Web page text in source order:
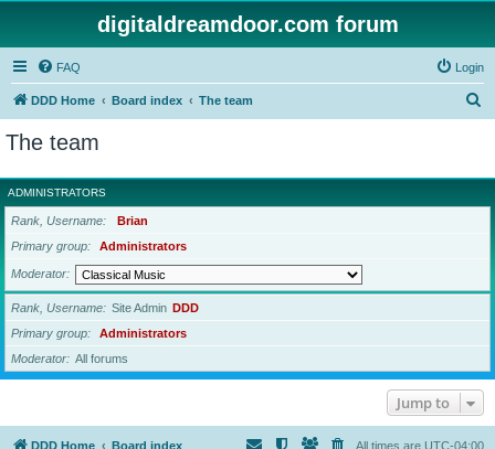
digitaldreamdoor.com forum
FAQ Login
DDD Home Board index The team
r
c
The team
ADMINISTRATORS
Rank, Username
Brian
Primary group
Administrators
Moderator
Rank, Username Site Admin DDD
Primary group
Administrators
Moderator
All forums
Jump to
DDD Home Board index All times are UTC-04:00